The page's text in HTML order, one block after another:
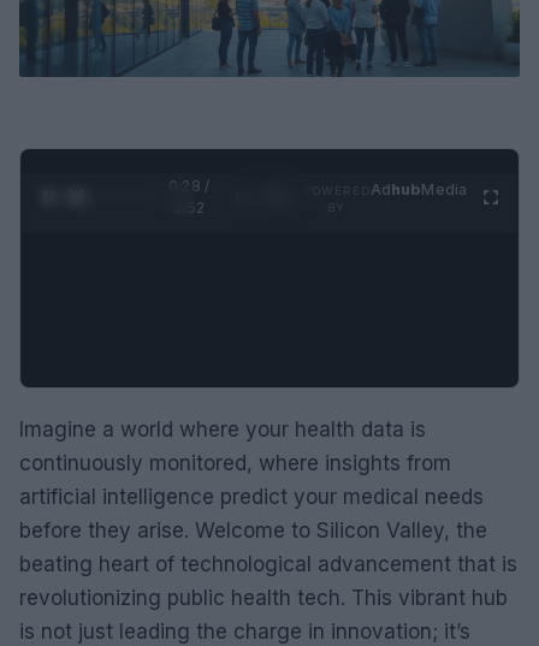
0:29 /
0:52
AdhubMedia
Imagine a world where your health data is
continuously monitored, where insights from
artificial intelligence predict your medical needs
before they arise. Welcome to Silicon Valley, the
beating heart of technological advancement that is
revolutionizing public health tech. This vibrant hub
is not just leading the charge in innovation; it’s